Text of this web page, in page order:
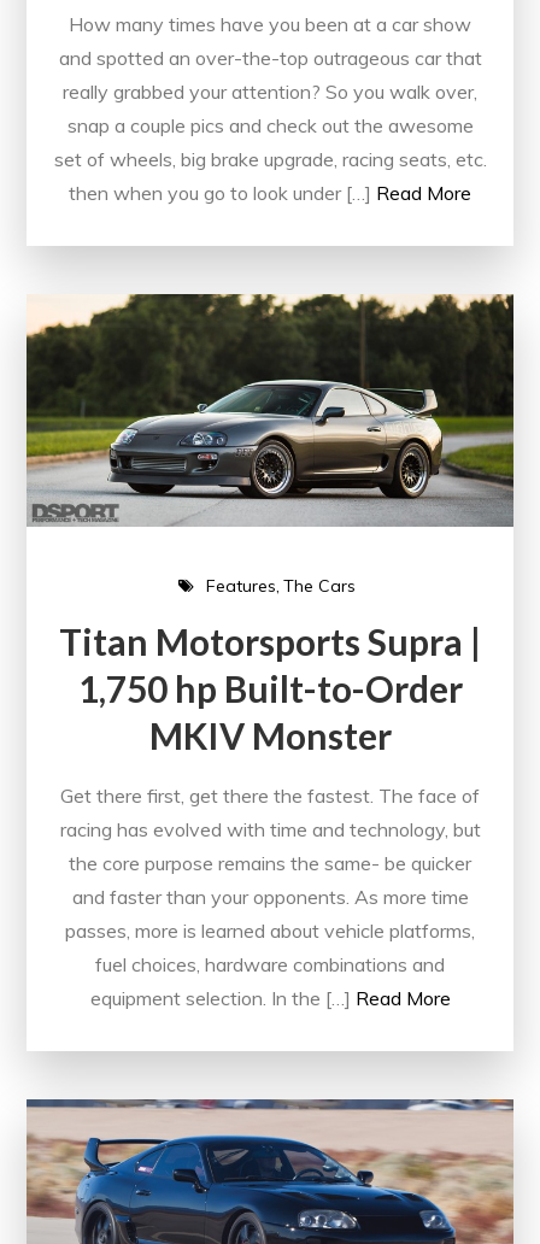
How many times have you been at a car show
and spotted an over-the-top outrageous car that
really grabbed your attention? So you walk over,
snap a couple pics and check out the awesome
set of wheels, big brake upgrade, racing seats, etc.
then when you go to look under […] Read More
Features The Cars
Titan Motorsports Supra |
1,750 hp Built-to-Order
MKIV Monster
Get there first, get there the fastest. The face of
racing has evolved with time and technology, but
the core purpose remains the same- be quicker
and faster than your opponents. As more time
passes, more is learned about vehicle platforms,
fuel choices, hardware combinations and
equipment selection. In the […] Read More